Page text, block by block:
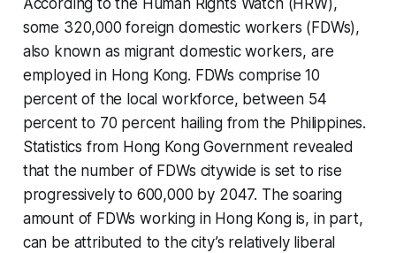
According to the Human Rights Watch (HRW),
some 320,000 foreign domestic workers (FDWs),
also known as migrant domestic workers, are
employed in Hong Kong. FDWs comprise 10
percent of the local workforce, between 54
percent to 70 percent hailing from the Philippines.
Statistics from Hong Kong Government revealed
that the number of FDWs citywide is set to rise
progressively to 600,000 by 2047. The soaring
amount of FDWs working in Hong Kong is, in part,
can be attributed to the city’s relatively liberal